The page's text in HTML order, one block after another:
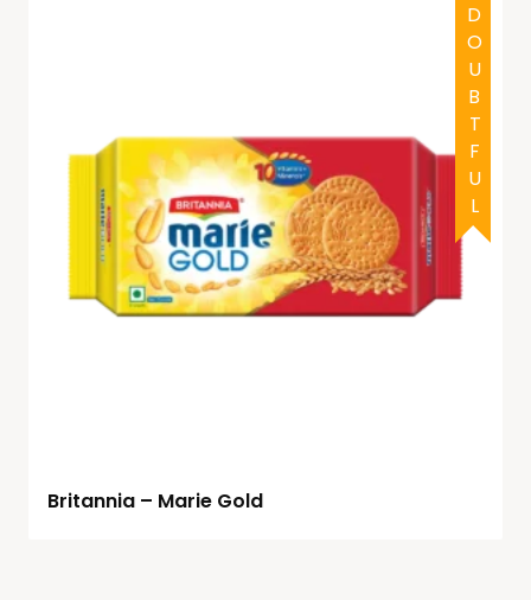
HALAL
DOUBTFUL
Britannia – Marie Gold